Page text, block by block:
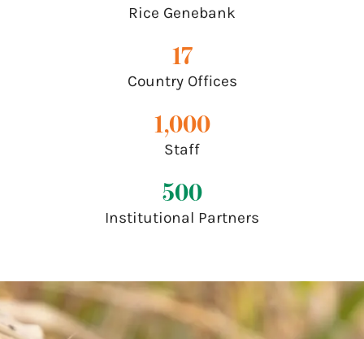
Rice Genebank
17
Country Offices
1,000
Staff
500
Institutional Partners